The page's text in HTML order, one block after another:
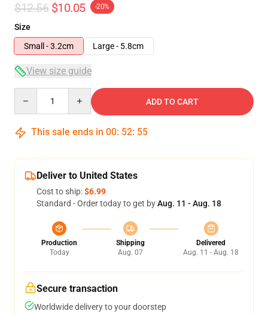
$12.56 $10.05 -20%
Size
Small - 3.2cm
Large - 5.8cm
View size guide
ADD TO CART
This sale ends in 00: 52: 54
Deliver to United States
Cost to ship:$6.99
Standard - Order today to get byAug. 11 - Aug. 18
Production
Today
Shipping
Aug. 07
Delivered
Aug. 11 - Aug. 18
Secure transaction
Worldwide delivery to your doorstep